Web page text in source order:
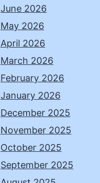
June 2026
May 2026
April 2026
March 2026
February 2026
January 2026
December 2025
November 2025
October 2025
September 2025